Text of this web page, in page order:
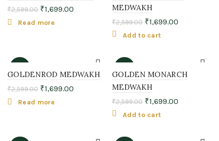
SOLD
OUT
₹2,599.00 ₹1,699.00
Read more
MEDWAKH
₹2,599.00 ₹1,699.00
Add to cart
SOLD
OUT
GOLDENROD MEDWAKH
₹2,599.00 ₹1,699.00
Read more
GOLDEN MONARCH
MEDWAKH
₹2,599.00 ₹1,699.00
Add to cart